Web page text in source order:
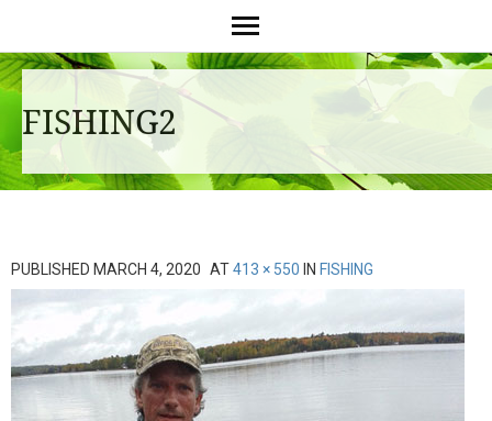
FISHING2
PUBLISHED MARCH 4, 2020 AT413 × 550 IN FISHING